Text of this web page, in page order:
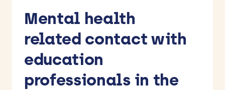
Mental health
related contact with
education
professionals in the